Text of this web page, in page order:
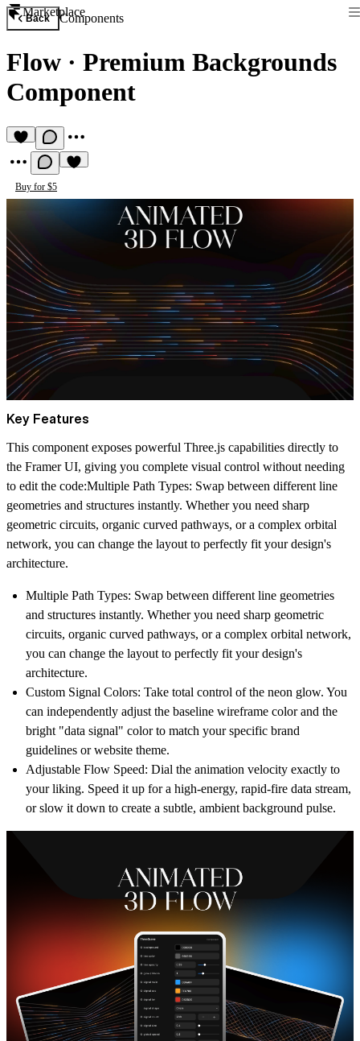
Marketplace
Back Components
Flow · Premium Backgrounds
Component
Buy for $5
Key Features
This component exposes powerful Three.js capabilities directly to
the Framer UI, giving you complete visual control without needing
to edit the code:Multiple Path Types: Swap between different line
geometries and structures instantly. Whether you need sharp
geometric circuits, organic curved pathways, or a complex orbital
network, you can change the layout to perfectly fit your design's
architecture.
Multiple Path Types: Swap between different line geometries
and structures instantly. Whether you need sharp geometric
circuits, organic curved pathways, or a complex orbital network,
you can change the layout to perfectly fit your design's
architecture.
Custom Signal Colors: Take total control of the neon glow. You
can independently adjust the baseline wireframe color and the
bright "data signal" color to match your specific brand
guidelines or website theme.
Adjustable Flow Speed: Dial the animation velocity exactly to
your liking. Speed it up for a high-energy, rapid-fire data stream,
or slow it down to create a subtle, ambient background pulse.